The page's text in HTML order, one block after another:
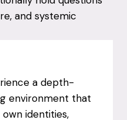
and systemic
a depth-
environment that
identities,